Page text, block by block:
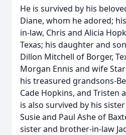
He is survived by his
Diane, whom he adored;
in-law, Chris and Alicia
Texas; his daughter and
Dillon Mitchell of Borger,
Morgan Ennis and wife
his treasured grandsons-
Cade Hopkins, and Tristen
is also survived by his
Susie and Paul Ashe of
sister and brother-in-law